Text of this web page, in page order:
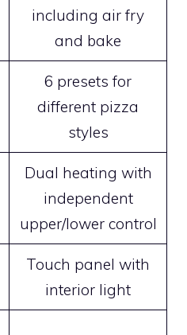
including air fry
and bake
6 presets for
different pizza
styles
Dual heating with
independent
upper/lower control
Touch panel with
interior light